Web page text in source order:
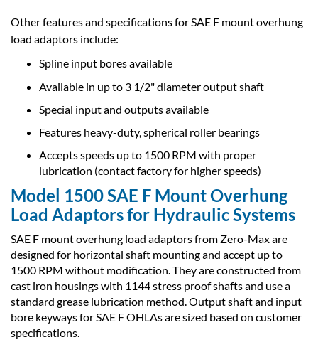
Other features and specifications for SAE F mount overhung
load adaptors include:
Spline input bores available
Available in up to 3 1/2" diameter output shaft
Special input and outputs available
Features heavy-duty, spherical roller bearings
Accepts speeds up to 1500 RPM with proper
lubrication (contact factory for higher speeds)
Model 1500 SAE F Mount Overhung
Load Adaptors for Hydraulic Systems
SAE F mount overhung load adaptors from Zero-Max are
designed for horizontal shaft mounting and accept up to
1500 RPM without modification. They are constructed from
cast iron housings with 1144 stress proof shafts and use a
standard grease lubrication method. Output shaft and input
bore keyways for SAE F OHLAs are sized based on customer
specifications.